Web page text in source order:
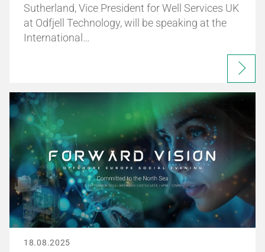
Sutherland, Vice President for Well Services UK
at Odfjell Technology, will be speaking at the
International…
18.08.2025